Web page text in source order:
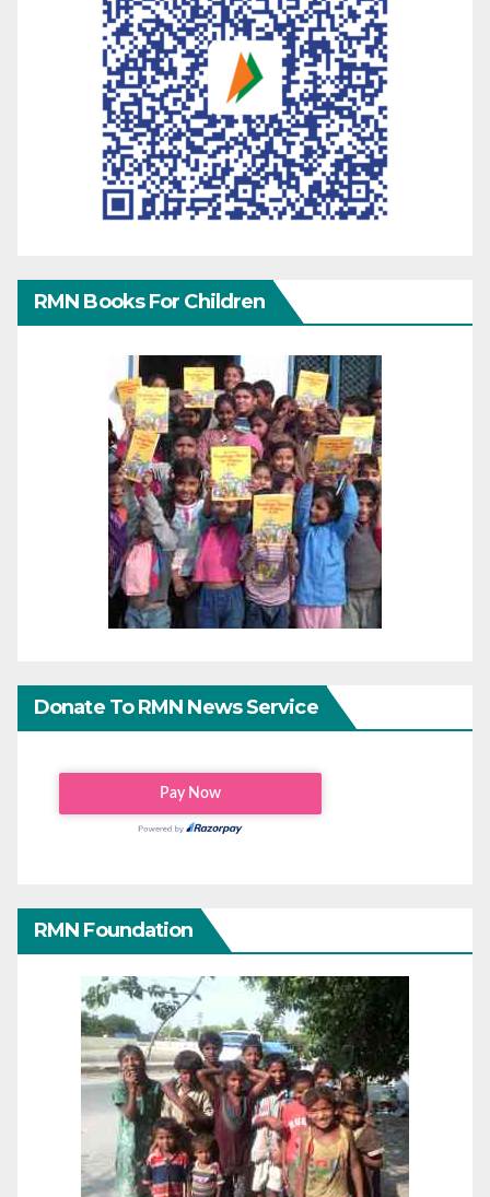
RMN Books For Children
Donate To RMN News Service
RMN Foundation